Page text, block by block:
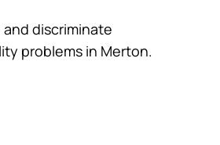
discriminate
problems in Merton.